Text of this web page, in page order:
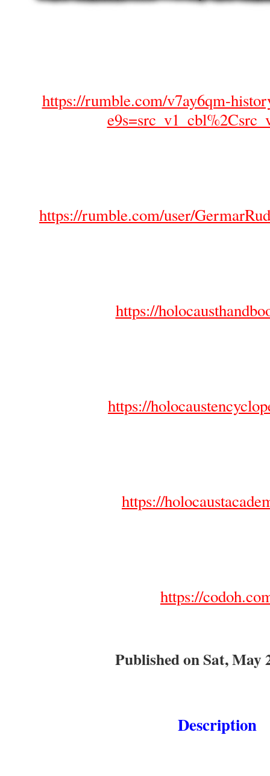
https://rumble.com/v7ay6qm-
https://rumble.com/user/
https://
https://
https://
https://
Published on Sat, May
Description